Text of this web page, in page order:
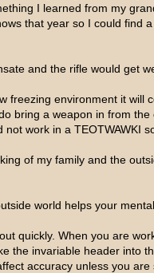
I learned from my
that year so I could find
and the rifle would get
freezing environment it
bring a weapon in from
work in a TEOTWAWKI
of my family and the
world helps your
quickly. When you are
the invariable header into
accuracy unless you are